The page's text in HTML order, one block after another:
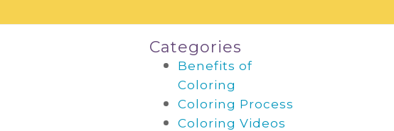
Categories
Benefits of
Coloring
Coloring Process
Coloring Videos